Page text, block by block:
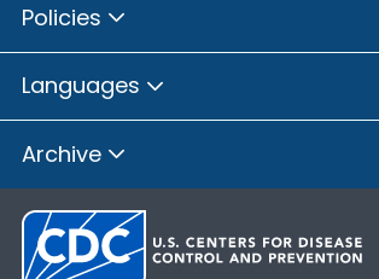
Policies
Languages
Archive